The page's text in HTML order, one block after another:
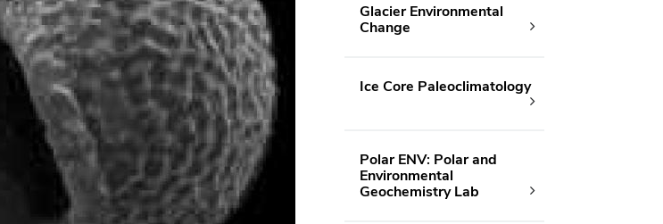
Glacier Environmental
Change
Ice Core Paleoclimatology
Polar ENV: Polar and
Environmental
Geochemistry Lab